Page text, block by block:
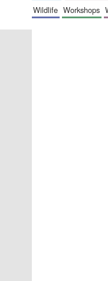
wildlife
workshops